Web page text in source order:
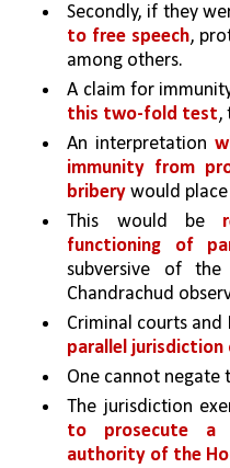
Secondly, if they
to free speech,
among others.
A claim for
this two-fold test,
An interpretation
immunity from
bribery would
This would be
functioning of
subversive of
Chandrachud
Criminal courts and
parallel jurisdiction
One cannot negate
The jurisdiction
to prosecute a
authority of the